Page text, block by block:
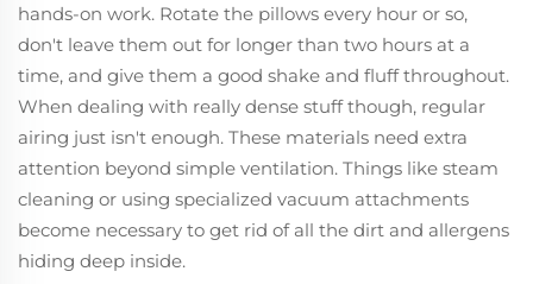
hands-on work. Rotate the pillows every hour or so,
don't leave them out for longer than two hours at a
time, and give them a good shake and fluff throughout.
When dealing with really dense stuff though, regular
airing just isn't enough. These materials need extra
attention beyond simple ventilation. Things like steam
cleaning or using specialized vacuum attachments
become necessary to get rid of all the dirt and allergens
hiding deep inside.